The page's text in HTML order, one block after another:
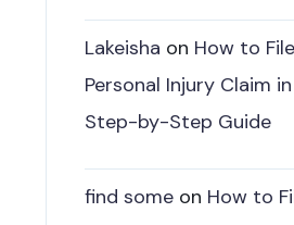
Lakeisha on How to
Personal Injury Claim
Step-by-Step Guide
find some on How to